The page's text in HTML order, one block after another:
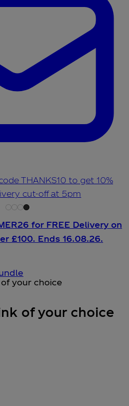
THANKS10 to get 10%
cut-off at 5pm
for FREE Delivery on
£100. Ends 16.08.26.
your choice
of your choice